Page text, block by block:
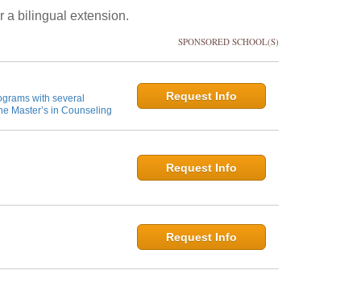
a bilingual extension.
SPONSORED SCHOOL(S)
with several
Master’s in Counseling
Request Info
Request Info
Request Info